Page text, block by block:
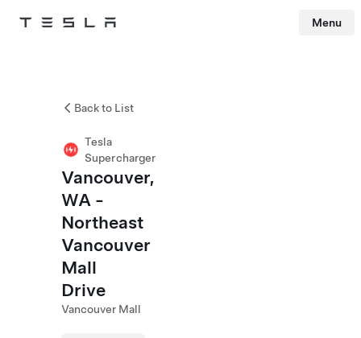
Tesla Menu
Back to List
Tesla
Supercharger
Vancouver,
WA -
Northeast
Vancouver
Mall
Drive
Vancouver Mall